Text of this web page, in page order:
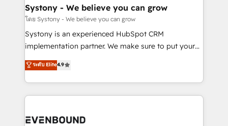
状整理の壁打ちなど、構想段階からお気軽にお問い合わ
せください。
Agent Creation 🔄 Custom Integrations & Data
Migration Why 1406 We become part of your team.
Your team learns while we build. We fix what others
broke. Built for mid-market reality—practical
constraints. By the Numbers 🏆 Top 1% of all
HubSpot partners 🔄 Top 5% globally in client
and sales ops at mid-market companies ready to
Systony - We believe you can grow
โดย Systony - We believe you can grow
Systony is an experienced HubSpot CRM
implementation partner. We make sure to put your
organization's needs and goals first and think along
with your organization. We are only satisfied once
you are too. Why Systony? - 20+ years of
experience with CRM, Marketing, Sales & Service
Own back-end developers - Complex data
ระดับ Elite4.9